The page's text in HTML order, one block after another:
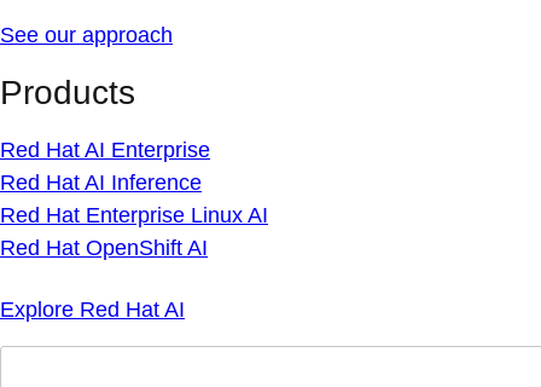
See our approach
Products
Red Hat AI Enterprise
Red Hat AI Inference
Red Hat Enterprise Linux AI
Red Hat OpenShift AI
Explore Red Hat AI